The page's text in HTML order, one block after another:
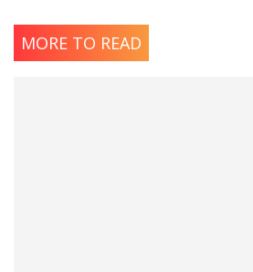
MORE TO READ